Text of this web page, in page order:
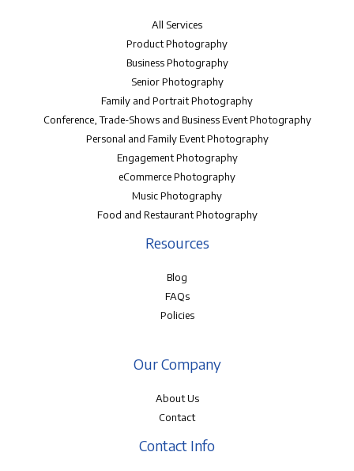
All Services
Product Photography
Business Photography
Senior Photography
Family and Portrait Photography
Conference, Trade-Shows and Business Event Photography
Personal and Family Event Photography
Engagement Photography
eCommerce Photography
Music Photography
Food and Restaurant Photography
Resources
Blog
FAQs
Policies
Our Company
About Us
Contact
Contact Info